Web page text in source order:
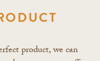
product, we can